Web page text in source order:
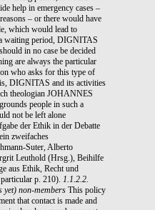
help in emergency cases –
– or there would have
which would lead to
waiting period, DIGNITAS
in no case be decided
are always the particular
who asks for this type of
DIGNITAS and its activities
theologian JOHANNES
people in such a
not be left alone
der Ethik in der Debatte
zweifaches
Suter, Alberto
Leuthold (Hrsg.), Beihilfe
aus Ethik, Recht und
p. 210). 1.1.2.2.
yet) non-members This policy
that contact is made and